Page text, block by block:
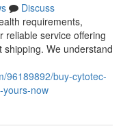
Discuss
requirements,
reliable service offering
We understand
96189892/buy-cytotec-
yours-now